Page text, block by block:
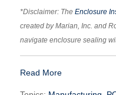
*Disclaimer: The Enclosure
created by Marian, Inc. and
navigate enclosure sealing
Read More